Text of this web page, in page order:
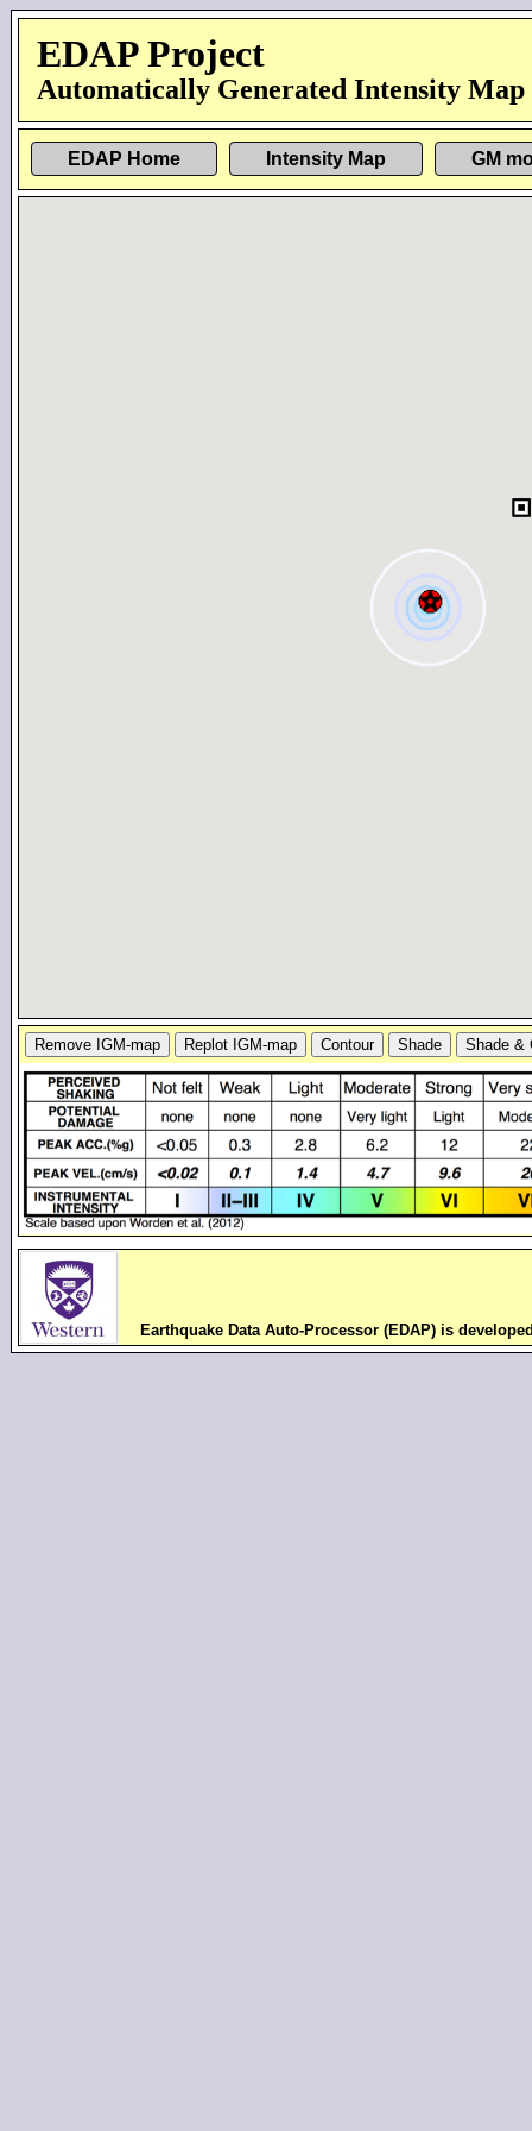
EDAP Project
Automatically Generated Intensity Map
EDAP Home Intensity Map GM
Earthquake Data Auto-Processor (EDAP) is